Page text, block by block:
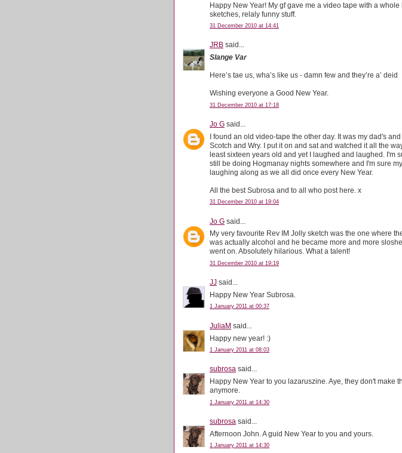
Happy New Year! My gf gave me a video tape with a whole
sketches, relaly funny stuff.
31 December 2010 at 14:41
JRB said...
Slange Var
Here’s tae us, wha’s like us - damn few and they’re a’ deid
Wishing everyone a Good New Year.
31 December 2010 at 17:18
Jo G said...
I found an old video-tape the other day. It was my dad's
Scotch and Wry. I put it on and sat and watched it all the
least sixteen years old and yet I laughed and laughed. I'm
still be doing Hogmanay nights somewhere and I'm sure
laughing along as we all did once every New Year.
All the best Subrosa and to all who post here. x
31 December 2010 at 19:04
Jo G said...
My very favourite Rev IM Jolly sketch was the one where
was actually alcohol and he became more and more
went on. Absolutely hilarious. What a talent!
31 December 2010 at 19:19
JJ said...
Happy New Year Subrosa.
1 January 2011 at 00:37
JuliaM said...
Happy new year! :)
1 January 2011 at 08:03
subrosa said...
Happy New Year to you lazaruszine. Aye, they don't make
anymore.
1 January 2011 at 14:30
subrosa said...
Afternoon John. A guid New Year to you and yours.
1 January 2011 at 14:30